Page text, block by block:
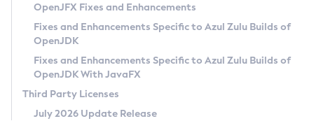
Privacy Policy
Legal
Terms of Use
OpenJFX Fixes and Enhancements
Fixes and Enhancements Specific to Azul Zulu Builds of
OpenJDK
Fixes and Enhancements Specific to Azul Zulu Builds of
OpenJDK With JavaFX
Third Party Licenses
July 2026 Update Release